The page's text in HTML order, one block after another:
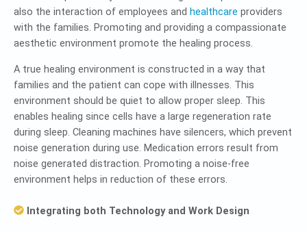
also the interaction of employees and healthcare providers
with the families. Promoting and providing a compassionate
aesthetic environment promote the healing process.
A true healing environment is constructed in a way that
families and the patient can cope with illnesses. This
environment should be quiet to allow proper sleep. This
enables healing since cells have a large regeneration rate
during sleep. Cleaning machines have silencers, which prevent
noise generation during use. Medication errors result from
noise generated distraction. Promoting a noise-free
environment helps in reduction of these errors.
Integrating both Technology and Work Design